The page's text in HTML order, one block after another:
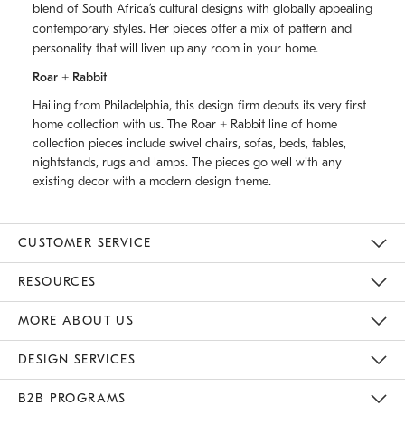
blend of South Africaʼs cultural designs with globally appealing
contemporary styles. Her pieces offer a mix of pattern and
personality that will liven up any room in your home.
Roar + Rabbit
Hailing from Philadelphia, this design firm debuts its very first
home collection with us. The Roar + Rabbit line of home
collection pieces include swivel chairs, sofas, beds, tables,
nightstands, rugs and lamps. The pieces go well with any
existing decor with a modern design theme.
CUSTOMER SERVICE
RESOURCES
MORE ABOUT US
DESIGN SERVICES
B2B PROGRAMS